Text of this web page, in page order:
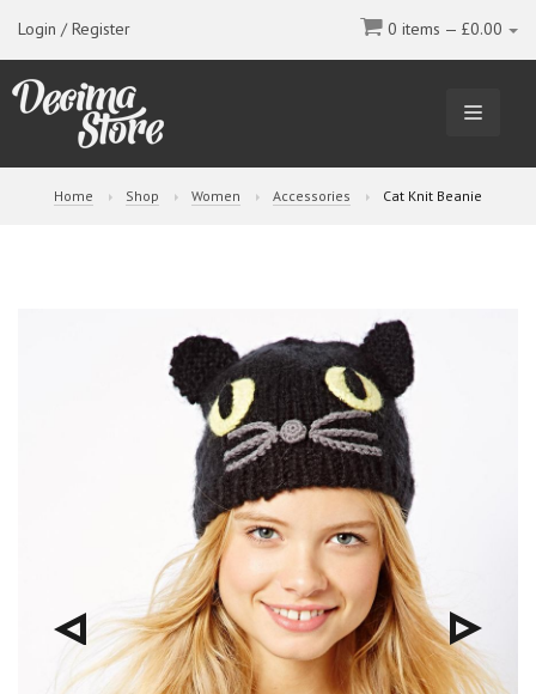
Login / Register 0 items — £0.00
Home Shop Women Accessories Cat Knit Beanie
viou
Nex
t